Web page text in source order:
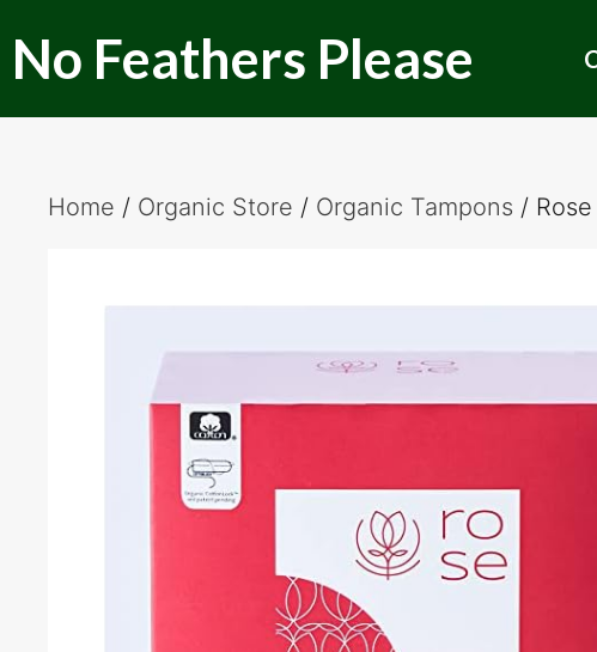
content
No Feathers Please
Home / Organic Store / Organic Tampons /